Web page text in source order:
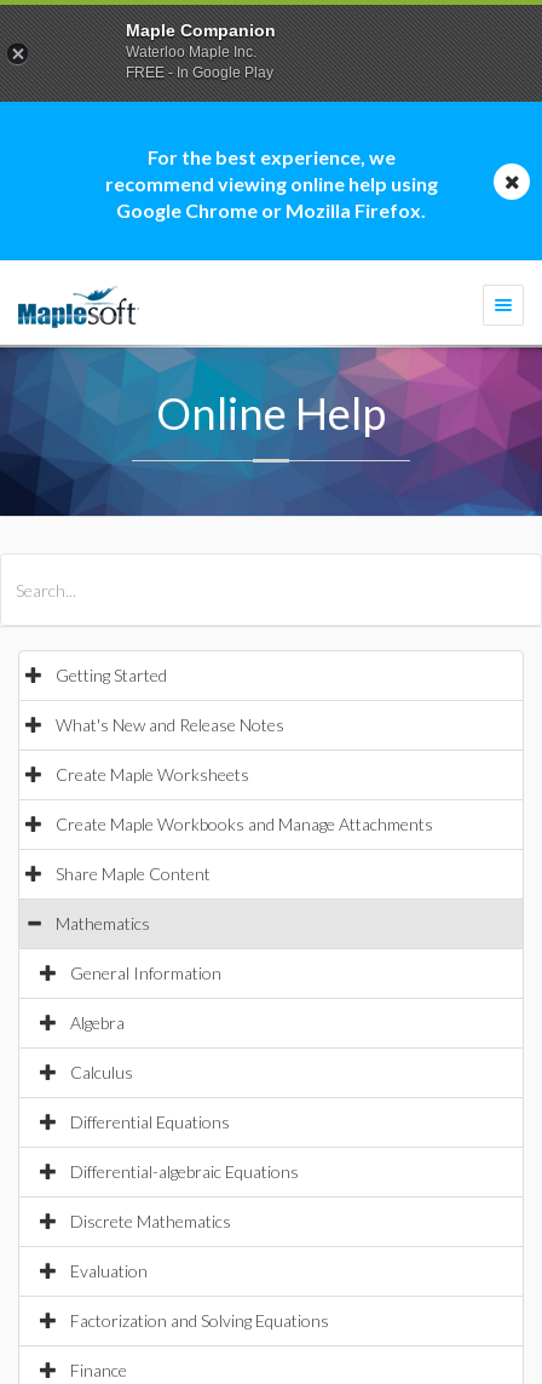
For the best experience, we
recommend viewing online help using
Google Chrome or Mozilla Firefox.
Online Help
Getting Started
What's New and Release Notes
Create Maple Worksheets
Create Maple Workbooks and Manage Attachments
Share Maple Content
Mathematics
General Information
Algebra
Calculus
Differential Equations
Differential-algebraic Equations
Discrete Mathematics
Evaluation
Factorization and Solving Equations
Finance
Maple Companion
Waterloo Maple Inc.
FREE - In Google Play